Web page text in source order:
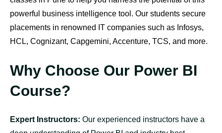
powerful business intelligence tool. Our students secure
placements in renowned IT companies such as Infosys,
HCL, Cognizant, Capgemini, Accenture, TCS, and more.
Why Choose Our Power BI
Course?
Expert Instructors: Our experienced instructors have a